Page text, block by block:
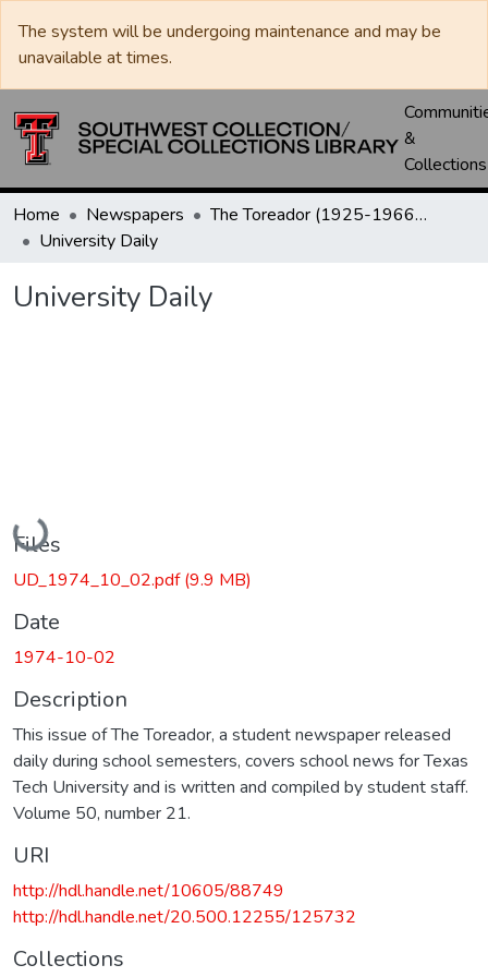
The system will be undergoing maintenance and may be
unavailable at times.
&
Collections
Home Newspapers
The Toreador (1925-1966) / University Daily (1966-2005) / Daily Toreador (2005- )
University Daily
University Daily
Loading...
Files
UD_1974_10_02.pdf(9.9 MB)
Date
1974-10-02
Description
This issue of The Toreador, a student newspaper released
daily during school semesters, covers school news for Texas
Tech University and is written and compiled by student staff.
Volume 50, number 21.
URI
http://hdl.handle.net/10605/88749
http://hdl.handle.net/20.500.12255/125732
Collections